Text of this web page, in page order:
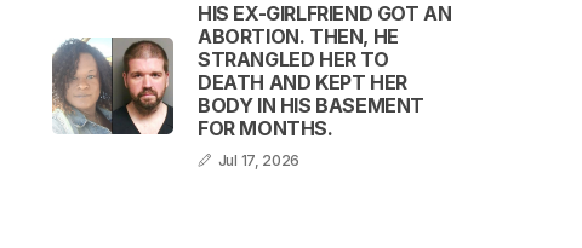
HIS EX-GIRLFRIEND GOT AN
ABORTION. THEN, HE
STRANGLED HER TO
DEATH AND KEPT HER
BODY IN HIS BASEMENT
FOR MONTHS.
Jul 17, 2026